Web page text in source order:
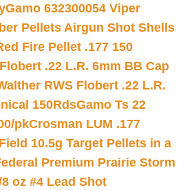
Gamo 632300054 Viper
Pellets Airgun Shot Shells
Fire Pellet .177 150
.22 L.R. 6mm BB Cap
RWS Flobert .22 L.R.
150RdsGamo Ts 22
pkCrosman LUM .177
10.5g Target Pellets in a
Premium Prairie Storm
oz #4 Lead Shot